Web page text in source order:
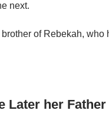
next.
of Rebekah, who
Later her Father